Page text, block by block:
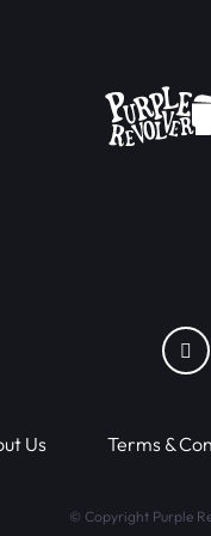
Us Terms &
© Copyright Purple